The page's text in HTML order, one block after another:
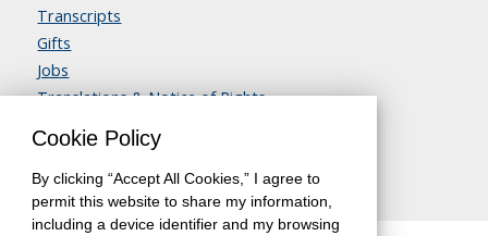
Transcripts
Gifts
Jobs
Translations & Notice of Rights
Contact Us
Cookie Policy
By clicking “Accept All Cookies,” I agree to
permit this website to share my information,
including a device identifier and my browsing